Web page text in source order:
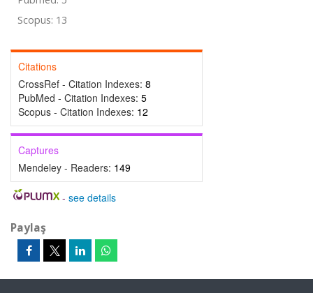
Scopus: 13
Citations
CrossRef - Citation Indexes: 8
PubMed - Citation Indexes: 5
Scopus - Citation Indexes: 12
Captures
Mendeley - Readers: 149
- see details
Paylaş